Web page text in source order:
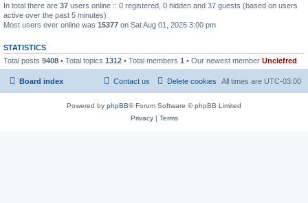
In total there are 37 users online :: 0 registered, 0 hidden and 37 guests (based on users
active over the past 5 minutes)
Most users ever online was 15377 on Sat Aug 01, 2026 3:00 pm
STATISTICS
Total posts 9408 • Total topics 1312 • Total members 1 • Our newest member Unclefred
Board index All times are UTC-03:00
Delete cookies
Contact us
Powered by phpBB® Forum Software © phpBB Limited
Privacy| Terms